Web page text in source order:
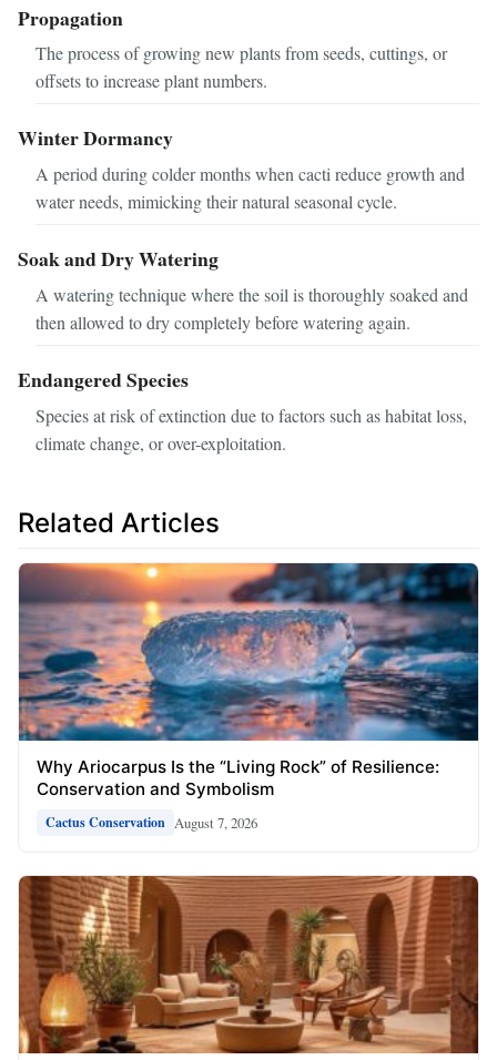
Propagation
The process of growing new plants from seeds, cuttings, or
offsets to increase plant numbers.
Winter Dormancy
A period during colder months when cacti reduce growth and
water needs, mimicking their natural seasonal cycle.
Soak and Dry Watering
A watering technique where the soil is thoroughly soaked and
then allowed to dry completely before watering again.
Endangered Species
Species at risk of extinction due to factors such as habitat loss,
climate change, or over-exploitation.
Related Articles
Why Ariocarpus Is the “Living Rock” of Resilience:
Conservation and Symbolism
Cactus Conservation August 7, 2026